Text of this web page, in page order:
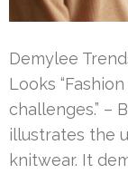
Demylee
Looks
challenges.” –
illustrates the
knitwear. It